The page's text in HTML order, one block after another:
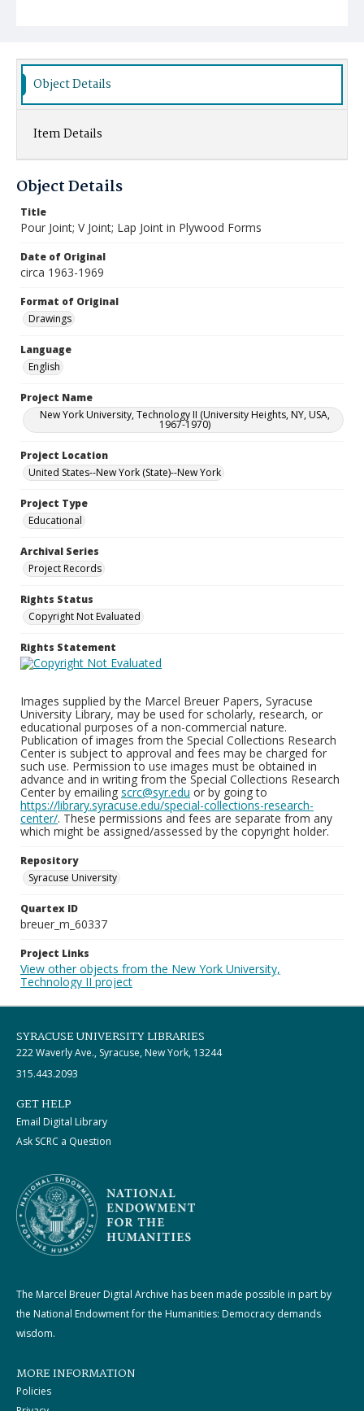
Object Details
Item Details
Object Details
Title
Pour Joint; V Joint; Lap Joint in Plywood Forms
Date of Original
circa 1963-1969
Format of Original
Drawings
Language
English
Project Name
New York University, Technology II (University Heights, NY, USA,
1967-1970)
Project Location
United States--New York (State)--New York
Project Type
Educational
Archival Series
Project Records
Rights Status
Copyright Not Evaluated
Rights Statement
Images supplied by the Marcel Breuer Papers, Syracuse
University Library, may be used for scholarly, research, or
educational purposes of a non-commercial nature.
Publication of images from the Special Collections Research
Center is subject to approval and fees may be charged for
such use. Permission to use images must be obtained in
advance and in writing from the Special Collections Research
Center by emailing scrc@syr.edu or by going to
https://library.syracuse.edu/special-collections-research-
center/. These permissions and fees are separate from any
which might be assigned/assessed by the copyright holder.
Repository
Syracuse University
Quartex ID
breuer_m_60337
Project Links
View other objects from the New York University,
Technology II project
SYRACUSE UNIVERSITY LIBRARIES
222 Waverly Ave., Syracuse, New York, 13244
315.443.2093
GET HELP
Email Digital Library
Ask SCRC a Question
The Marcel Breuer Digital Archive has been made possible in part by
the National Endowment for the Humanities: Democracy demands
wisdom.
MORE INFORMATION
Policies